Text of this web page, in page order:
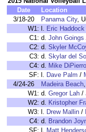
Date
Location
3/18-20
Panama City,
W1: l. Eric Haddock
C1: d. John Goings
C2: d. Skyler
C3: d. Skylar del Sol
C4: d. Mike DiPierro
SF: l. Dave Palm /
4/24-26
Madeira Beach
W1: d. Gregor Lah /
W2: d. Kristopher
W3: l. Drew Mallin /
C4: d. Brandon
SF: l. Matt